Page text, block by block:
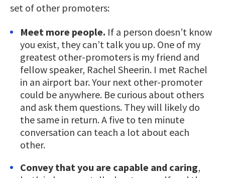
set of other promoters:
Meet more people. If a person doesn’t know
you exist, they can’t talk you up. One of my
greatest other-promoters is my friend and
fellow speaker, Rachel Sheerin. I met Rachel
in an airport bar. Your next other-promoter
could be anywhere. Be curious about others
and ask them questions. They will likely do
the same in return. A five to ten minute
conversation can teach a lot about each
other.
Convey that you are capable and caring,